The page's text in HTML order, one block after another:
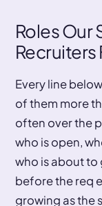
Roles Our
Recruiters
Every line
of them more
often over the
who is open,
who is about to
before the req
growing as the